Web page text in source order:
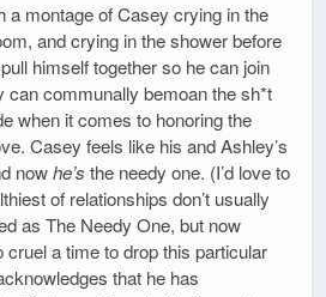
a montage of Casey crying in the
and crying in the shower before
himself together so he can join
can communally bemoan the sh*t
when it comes to honoring the
Casey feels like his and Ashley’s
nowhe’s the needy one. (I’d love to
of relationships don’t usually
as The Needy One, but now
a time to drop this particular
that he has